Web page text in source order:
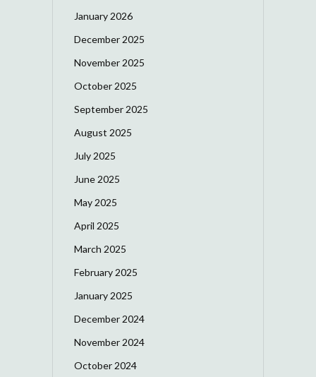
January 2026
December 2025
November 2025
October 2025
September 2025
August 2025
July 2025
June 2025
May 2025
April 2025
March 2025
February 2025
January 2025
December 2024
November 2024
October 2024